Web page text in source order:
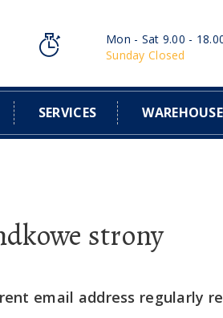
Mon - Sat 9.00 -
Sunday Closed
SERVICES WAREHOUSE
strony
email address regularly